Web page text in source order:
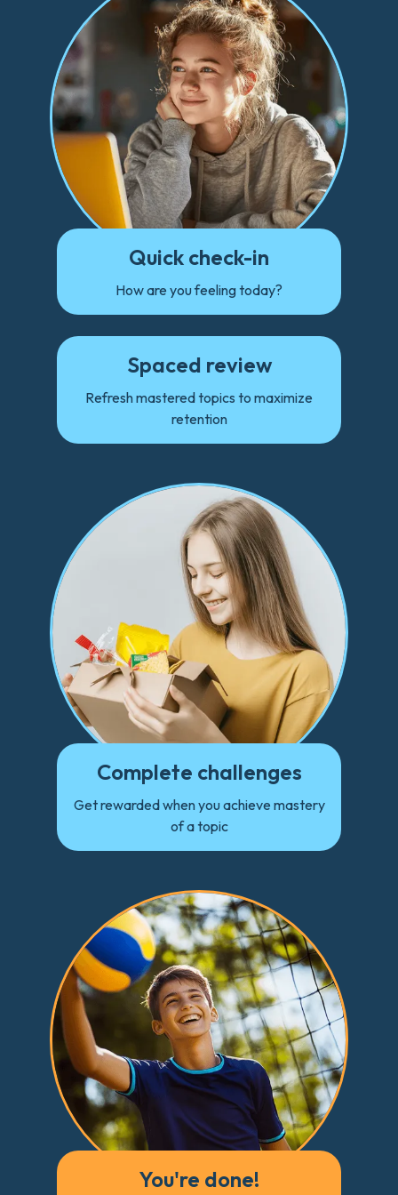
Quick check-in
How are you feeling today?
Spaced review
Refresh mastered topics to maximize
retention
Complete challenges
Get rewarded when you achieve mastery
of a topic
You're done!